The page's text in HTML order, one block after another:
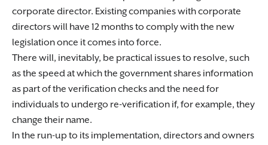
corporate director. Existing companies with corporate
directors will have 12 months to comply with the new
legislation once it comes into force.
There will, inevitably, be practical issues to resolve, such
as the speed at which the government shares information
as part of the verification checks and the need for
individuals to undergo re-verification if, for example, they
change their name.
In the run-up to its implementation, directors and owners